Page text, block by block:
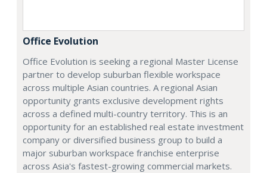
Office Evolution
Office Evolution is seeking a regional Master License
partner to develop suburban flexible workspace
across multiple Asian countries. A regional Asian
opportunity grants exclusive development rights
across a defined multi-country territory. This is an
opportunity for an established real estate investment
company or diversified business group to build a
major suburban workspace franchise enterprise
across Asia's fastest-growing commercial markets.